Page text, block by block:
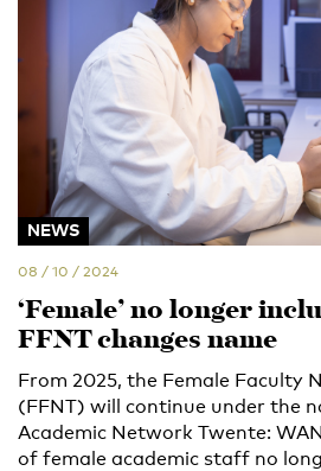
NEWS
08 / 10 / 2024
‘Female’ no longer
FFNT changes name
From 2025, the Female Faculty
(FFNT) will continue under the
Academic Network Twente:
of female academic staff no